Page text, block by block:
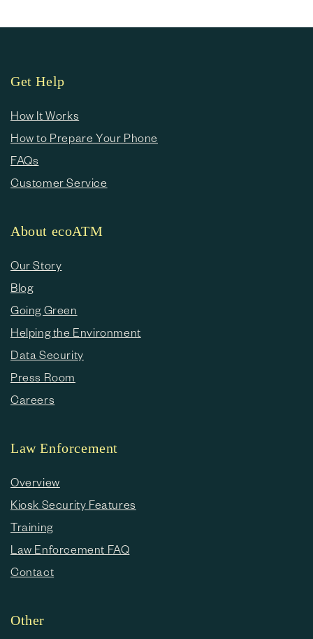
Get Help
How It Works
How to Prepare Your Phone
FAQs
Customer Service
About ecoATM
Our Story
Blog
Going Green
Helping the Environment
Data Security
Press Room
Careers
Law Enforcement
Overview
Kiosk Security Features
Training
Law Enforcement FAQ
Contact
Other